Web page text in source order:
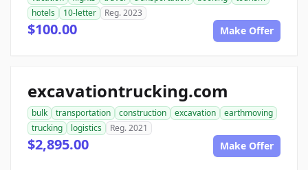
hotels
10-letter Reg. 2023
$100.00 Make Offer
excavationtrucking.com
bulk transportation construction excavation
earthmoving
trucking
logistics Reg. 2021
$2,895.00 Make Offer